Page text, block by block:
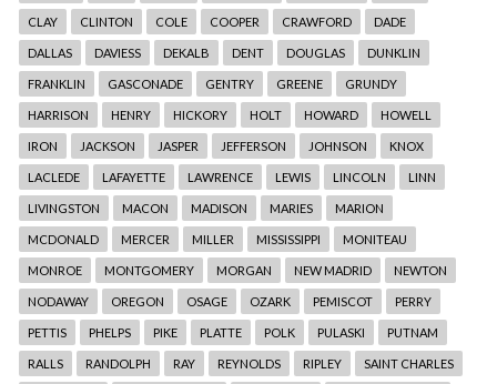
CLAY CLINTON COLE COOPER CRAWFORD DADE
DALLAS DAVIESS DEKALB DENT DOUGLAS DUNKLIN
FRANKLIN GASCONADE GENTRY GREENE GRUNDY
HARRISON HENRY HICKORY HOLT HOWARD HOWELL
IRON JACKSON JASPER JEFFERSON JOHNSON KNOX
LACLEDE LAFAYETTE LAWRENCE LEWIS LINCOLN LINN
LIVINGSTON MACON MADISON MARIES MARION
MCDONALD MERCER MILLER MISSISSIPPI MONITEAU
MONROE MONTGOMERY MORGAN NEW MADRID NEWTON
NODAWAY OREGON OSAGE OZARK PEMISCOT PERRY
PETTIS PHELPS PIKE PLATTE POLK PULASKI PUTNAM
RALLS RANDOLPH RAY REYNOLDS RIPLEY SAINT CHARLES